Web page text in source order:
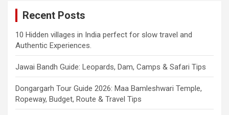
Recent Posts
10 Hidden villages in India perfect for slow travel and
Authentic Experiences.
Jawai Bandh Guide: Leopards, Dam, Camps & Safari Tips
Dongargarh Tour Guide 2026: Maa Bamleshwari Temple,
Ropeway, Budget, Route & Travel Tips